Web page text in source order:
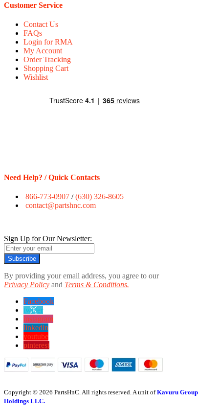
Customer Service
Contact Us
FAQs
Login for RMA
My Account
Order Tracking
Shopping Cart
Wishlist
Need Help? / Quick Contacts
866-773-0907 /(630) 326-8605
contact@partshnc.com
Sign Up for Our Newsletter:
Subscribe
By providing your email address, you agree to our
Privacy Policy and Terms & Conditions.
Facebook
twitter
instagram
linkedin
youtube
pinterest
Copyright © 2026 PartsHnC. All rights reserved. A unit ofKavuru Group
Holdings LLC.